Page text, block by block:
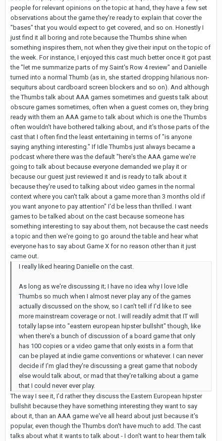
people for relevant opinions on the topic at hand, they have a few set
observations about the game they're ready to explain that cover the
"bases" that you would expect to get covered, and so on. Honestly I
just find it all boring and rote because the Thumbs shine when
something inspires them, not when they give their input on the topic of
the week. For instance, I enjoyed this cast much better once it got past
the "let me summarize parts of my Saint's Row 4 review" and Danielle
turned into a normal Thumb (as in, she started dropping hilarious non-
sequiturs about cardboard screen blockers and so on). And although
the Thumbs talk about AAA games sometimes and guests talk about
obscure games sometimes, often when a guest comes on, they bring
ready with them an AAA game to talk about which is one the Thumbs
often wouldn't have bothered talking about, and it's those parts of the
cast that I often find the least entertaining in terms of "is anyone
saying anything interesting." If Idle Thumbs just always became a
podcast where there was the default "here's the AAA game we're
going to talk about because everyone demanded we play it or
because our guest just reviewed it and is ready to talk about it
because they're used to talking about video games in the normal
context where you can't talk about a game more than 3 months old if
you want anyone to pay attention" I'd be less than thrilled. I want
games to be talked about on the cast because someone has
something interesting to say about them, not because the cast needs
a topic and then we're going to go around the table and hear what
everyone has to say about Game X for no reason other than it just
came out.
I really liked hearing Danielle on the cast.
As long as we're discussing it; I have no idea why I love Idle
Thumbs so much when I almost never play any of the games
actually discussed on the show, so I can't tell if I'd like to see
more mainstream coverage or not. I will readily admit that IT will
totally lapse into "eastern european hipster bullshit" though, like
when there's a bunch of discussion of a board game that only
has 100 copies or a video game that only exists in a form that
can be played at indie game conventions or whatever. I can never
decide if I'm glad they're discussing a great game that nobody
else would talk about, or mad that they're talking about a game
that I could never ever play.
The way I see it, I'd rather they discuss the Eastern European hipster
bullshit because they have something interesting they want to say
about it, than an AAA game we've all heard about just because it's
popular, even though the Thumbs don't have much to add. The cast
talks about what it wants to talk about - I don't want to hear them talk